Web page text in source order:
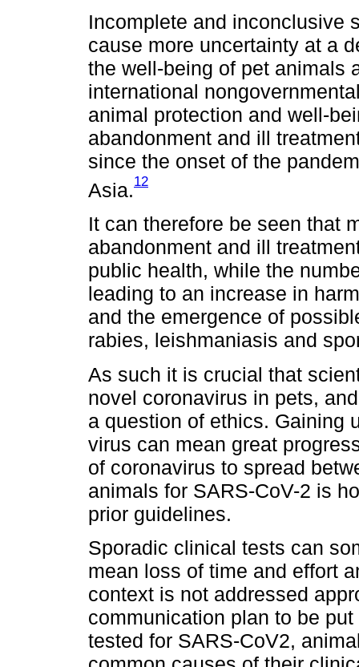
Incomplete and inconclusive
cause more uncertainty at a
the well-being of pet animals
international
animal protection and well-
abandonment and ill
since the onset of the
Asia.12
It can therefore be seen that
abandonment and ill
public health, while the
leading to an increase in
and the emergence of
rabies, leishmaniasis and
As such it is crucial that
novel coronavirus in pets,
a question of ethics. Gaining
virus can mean great
of coronavirus to spread
animals for SARS-CoV-2 is
prior guidelines.
Sporadic clinical tests can
mean loss of time and effort
context is not addressed
communication plan to be
tested for SARS-CoV2,